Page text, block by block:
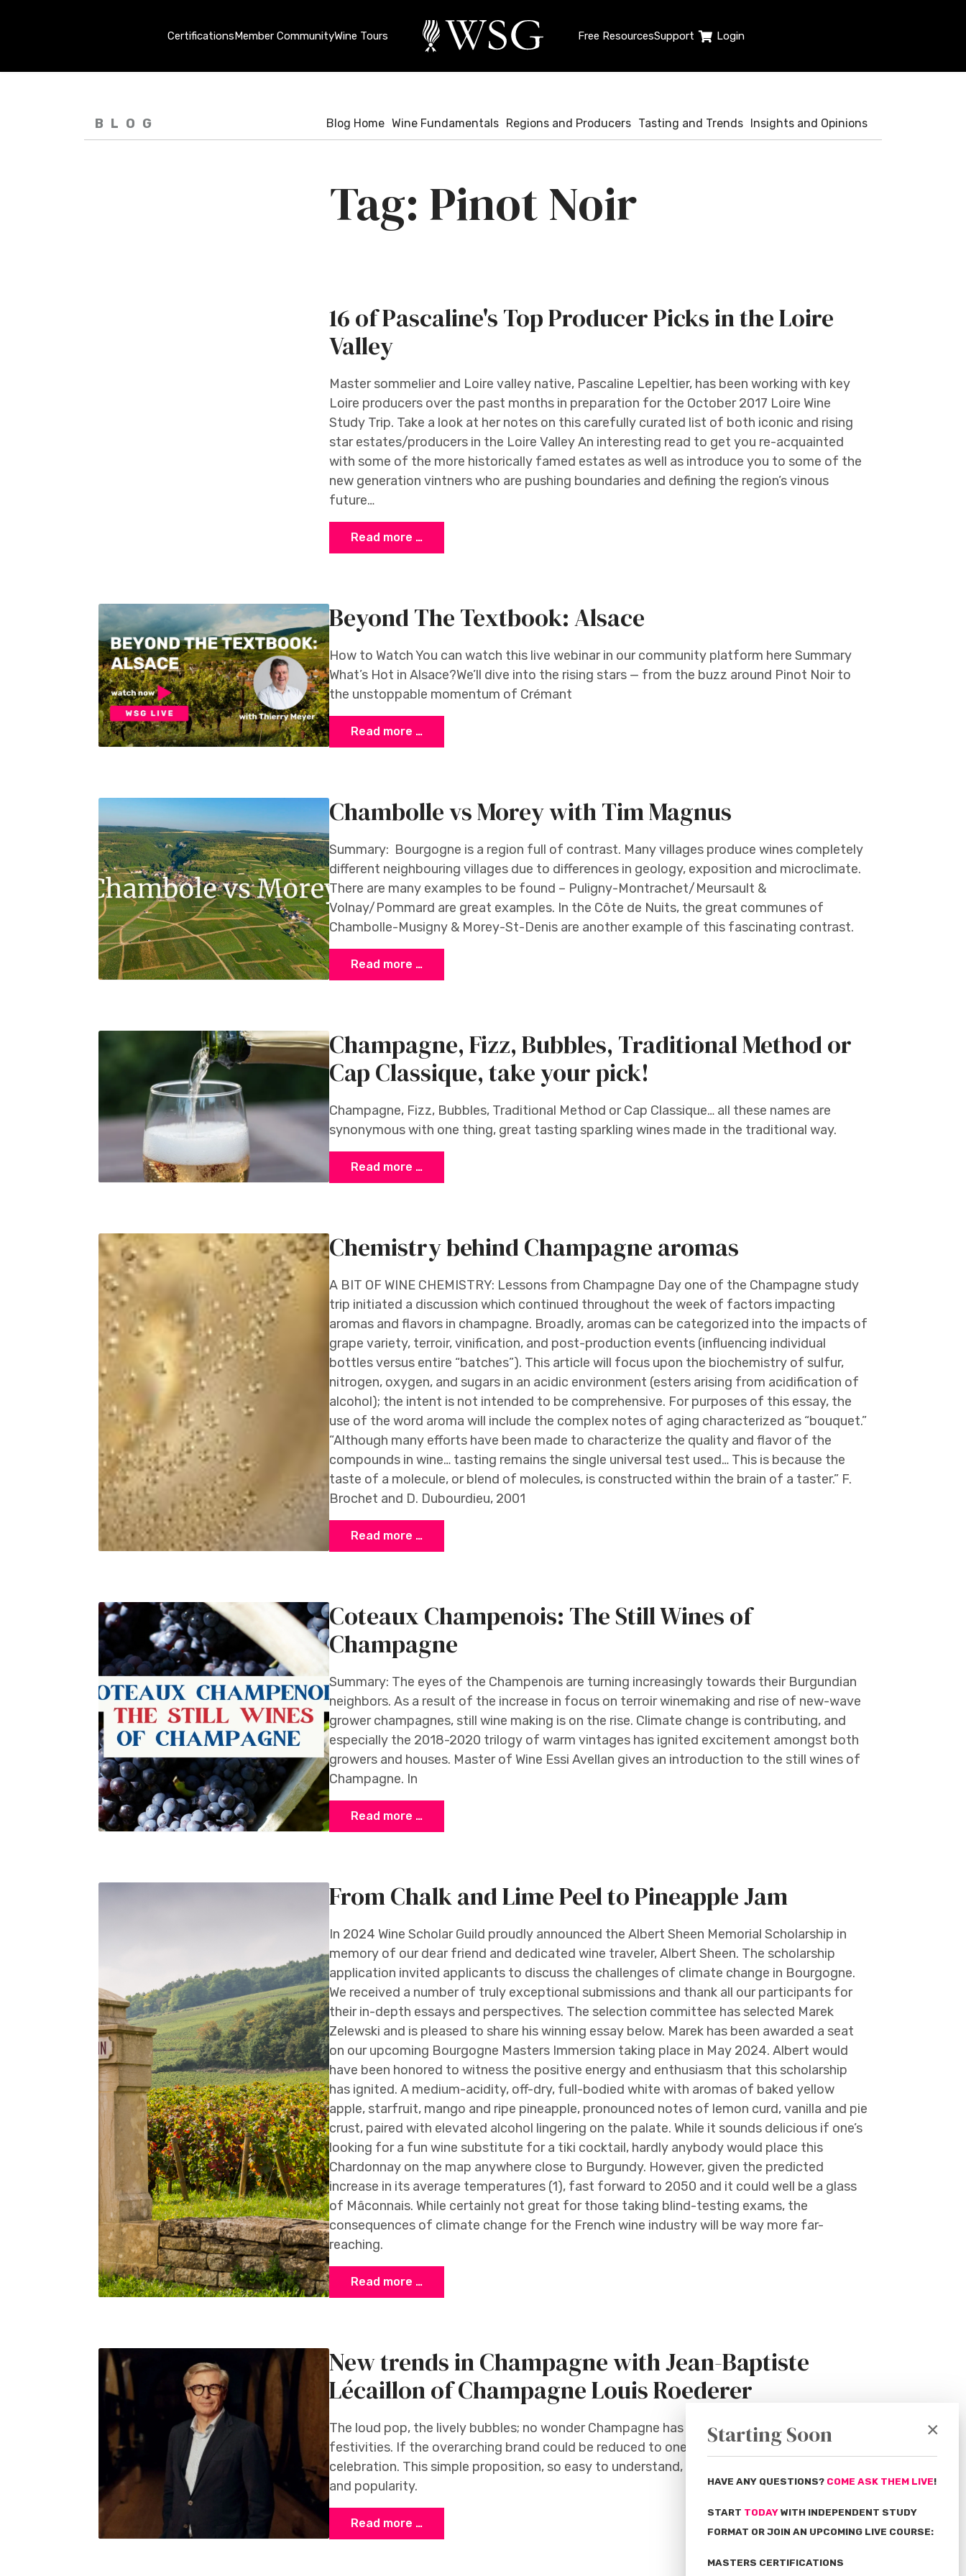
CertificationsMember CommunityWine Tours Free ResourcesSupport Login
BLOG Blog Home Wine Fundamentals Regions and Producers Tasting and Trends Insights and Opinions
Pinot Noir
16 of Pascaline's Top Producer Picks in the Loire
Valley
Master sommelier and Loire valley native, Pascaline Lepeltier, has been working with key
Loire producers over the past months in preparation for the October 2017 Loire Wine
Study Trip. Take a look at her notes on this carefully curated list of both iconic and rising
star estates/producers in the Loire Valley An interesting read to get you re-acquainted
with some of the more historically famed estates as well as introduce you to some of the
new generation vintners who are pushing boundaries and defining the region’s vinous
future…
Read more …
Beyond The Textbook: Alsace
How to Watch You can watch this live webinar in our community platform here Summary
What’s Hot in Alsace?We’ll dive into the rising stars — from the buzz around Pinot Noir to
the unstoppable momentum of Crémant
Read more …
Chambolle vs Morey with Tim Magnus
Summary: Bourgogne is a region full of contrast. Many villages produce wines completely
different neighbouring villages due to differences in geology, exposition and microclimate.
There are many examples to be found – Puligny-Montrachet/Meursault &
Volnay/Pommard are great examples. In the Côte de Nuits, the great communes of
Chambolle-Musigny & Morey-St-Denis are another example of this fascinating contrast.
Read more …
Champagne, Fizz, Bubbles, Traditional Method or
Cap Classique, take your pick!
Champagne, Fizz, Bubbles, Traditional Method or Cap Classique… all these names are
synonymous with one thing, great tasting sparkling wines made in the traditional way.
Read more …
Chemistry behind Champagne aromas
A BIT OF WINE CHEMISTRY: Lessons from Champagne Day one of the Champagne study
trip initiated a discussion which continued throughout the week of factors impacting
aromas and flavors in champagne. Broadly, aromas can be categorized into the impacts of
grape variety, terroir, vinification, and post-production events (influencing individual
bottles versus entire “batches”). This article will focus upon the biochemistry of sulfur,
nitrogen, oxygen, and sugars in an acidic environment (esters arising from acidification of
alcohol); the intent is not intended to be comprehensive. For purposes of this essay, the
use of the word aroma will include the complex notes of aging characterized as “bouquet.”
“Although many efforts have been made to characterize the quality and flavor of the
compounds in wine… tasting remains the single universal test used… This is because the
taste of a molecule, or blend of molecules, is constructed within the brain of a taster.” F.
Brochet and D. Dubourdieu, 2001
Read more …
Coteaux Champenois: The Still Wines of
Champagne
Summary: The eyes of the Champenois are turning increasingly towards their Burgundian
neighbors. As a result of the increase in focus on terroir winemaking and rise of new-wave
grower champagnes, still wine making is on the rise. Climate change is contributing, and
especially the 2018-2020 trilogy of warm vintages has ignited excitement amongst both
growers and houses. Master of Wine Essi Avellan gives an introduction to the still wines of
Champagne. In
Read more …
From Chalk and Lime Peel to Pineapple Jam
In 2024 Wine Scholar Guild proudly announced the Albert Sheen Memorial Scholarship in
memory of our dear friend and dedicated wine traveler, Albert Sheen. The scholarship
application invited applicants to discuss the challenges of climate change in Bourgogne.
We received a number of truly exceptional submissions and thank all our participants for
their in-depth essays and perspectives. The selection committee has selected Marek
Zelewski and is pleased to share his winning essay below. Marek has been awarded a seat
on our upcoming Bourgogne Masters Immersion taking place in May 2024. Albert would
have been honored to witness the positive energy and enthusiasm that this scholarship
has ignited. A medium-acidity, off-dry, full-bodied white with aromas of baked yellow
apple, starfruit, mango and ripe pineapple, pronounced notes of lemon curd, vanilla and pie
crust, paired with elevated alcohol lingering on the palate. While it sounds delicious if one’s
looking for a fun wine substitute for a tiki cocktail, hardly anybody would place this
Chardonnay on the map anywhere close to Burgundy. However, given the predicted
increase in its average temperatures (1), fast forward to 2050 and it could well be a glass
of Mâconnais. While certainly not great for those taking blind-testing exams, the
consequences of climate change for the French wine industry will be way more far-
reaching.
Read more …
New trends in Champagne with Jean-Baptiste
Lécaillon of Champagne Louis Roederer
The loud pop, the lively bubbles; no wonder Champagne has long been associated with
festivities. If the overarching brand could be reduced to one word, it would surely be this:
celebration. This simple proposition, so easy to understand, has brought it huge success
and popularity.
Read more …
×
Starting Soon
HAVE ANY QUESTIONS? COME ASK THEM LIVE!
START TODAY WITH INDEPENDENT STUDY
FORMAT OR JOIN AN UPCOMING LIVE COURSE:
MASTERS CERTIFICATIONS